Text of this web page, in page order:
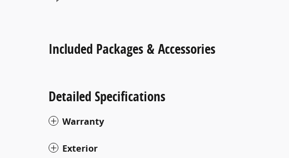
Included Packages & Accessories
Detailed Specifications
Warranty
Exterior